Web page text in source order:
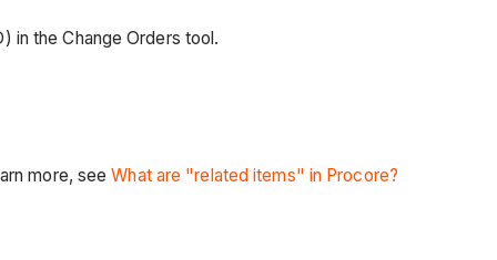
in the Change Orders tool.
more, seeWhat are "related items" in Procore?